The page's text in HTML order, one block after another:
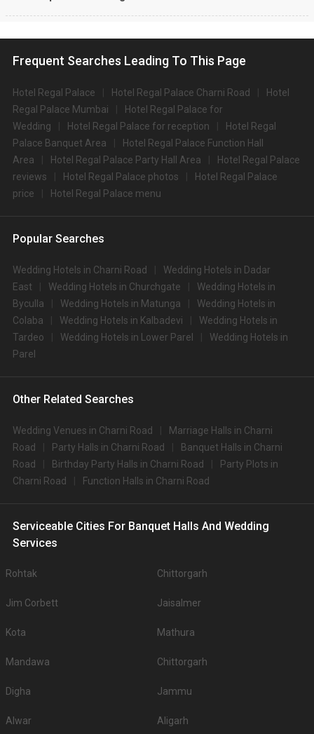
Frequent Searches Leading To This Page
Hotel Regal Palace Hotel Regal Palace Charni Road
Hotel
Regal Palace Mumbai
Hotel Regal Palace for
Wedding
Hotel Regal Palace for reception
Hotel Regal
Palace Banquet Area
Hotel Regal Palace Function Hall
Area
Hotel Regal Palace Party Hall Area
Hotel Regal Palace
reviews
Hotel Regal Palace photos
Hotel Regal Palace
price
Hotel Regal Palace menu
Popular Searches
Wedding Hotels in Charni Road
Wedding Hotels in Dadar
East
Wedding Hotels in Churchgate
Wedding Hotels in
Byculla
Wedding Hotels in Matunga
Wedding Hotels in
Colaba
Wedding Hotels in Kalbadevi
Wedding Hotels in
Tardeo
Wedding Hotels in Lower Parel
Wedding Hotels in
Parel
Other Related Searches
Wedding Venues in Charni Road
Marriage Halls in Charni
Road
Party Halls in Charni Road
Banquet Halls in Charni
Road
Birthday Party Halls in Charni Road
Party Plots in
Charni Road
Function Halls in Charni Road
Serviceable Cities For Banquet Halls And Wedding
Services
Rohtak Chittorgarh
Jim Corbett Jaisalmer
Kota Mathura
Mandawa Chittorgarh
Digha Jammu
Alwar Aligarh